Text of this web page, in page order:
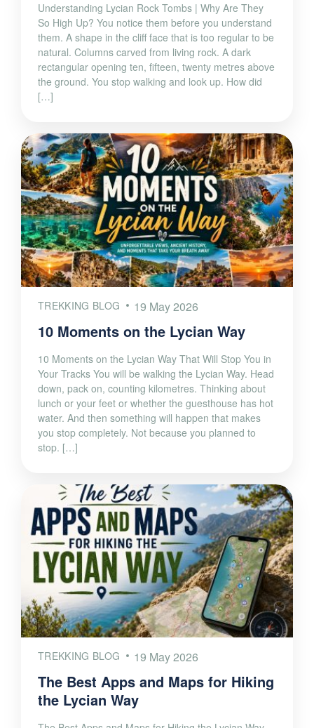
Understanding Lycian Rock Tombs | Why Are They
So High Up? You notice them before you understand
them. A shape in the cliff face that is too regular to be
natural. Columns carved from living rock. A dark
rectangular opening ten, fifteen, twenty metres above
the ground. You stop walking and look up. How did
[…]
TREKKING BLOG 19 May 2026
10 Moments on the Lycian Way
10 Moments on the Lycian Way That Will Stop You in
Your Tracks You will be walking the Lycian Way. Head
down, pack on, counting kilometres. Thinking about
lunch or your feet or whether the guesthouse has hot
water. And then something will happen that makes
you stop completely. Not because you planned to
stop. […]
TREKKING BLOG 19 May 2026
The Best Apps and Maps for Hiking
the Lycian Way